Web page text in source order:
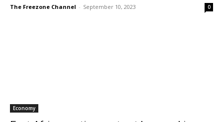
The Freezone Channel - September 10, 2023 0
Economy